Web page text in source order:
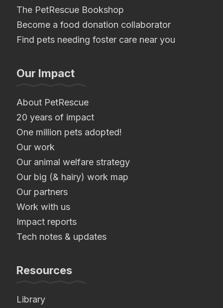
The PetRescue Bookshop
Become a food donation collaborator
Find pets needing foster care near you
Our Impact
About PetRescue
20 years of impact
One million pets adopted!
Our work
Our animal welfare strategy
Our big (& hairy) work map
Our partners
Work with us
Impact reports
Tech notes & updates
Resources
Library